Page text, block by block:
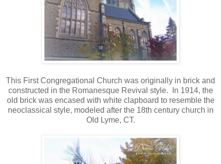
This First Congregational Church was originally in brick and
constructed in the Romanesque Revival style. In 1914, the
old brick was encased with white clapboard to resemble the
neoclassical style, modeled after the 18th century church in
Old Lyme, CT.